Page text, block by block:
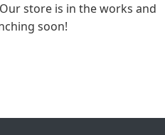
store is in the works and
soon!